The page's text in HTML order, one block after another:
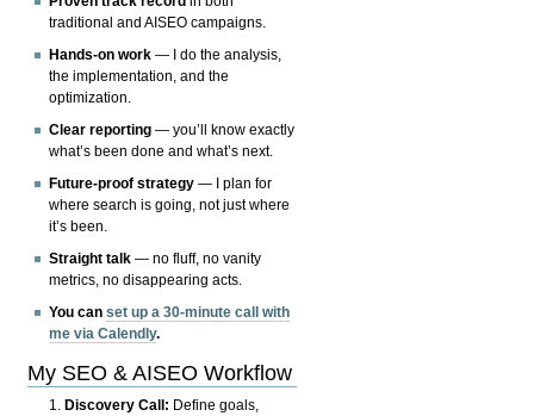
traditional and AISEO campaigns.
Hands-on work — I do the analysis,
the implementation, and the
optimization.
Clear reporting — you’ll know exactly
what’s been done and what’s next.
Future-proof strategy — I plan for
where search is going, not just where
it’s been.
Straight talk — no fluff, no vanity
metrics, no disappearing acts.
You canset up a 30-minute call with
me via Calendly.
My SEO & AISEO Workflow
Discovery Call: Define goals,